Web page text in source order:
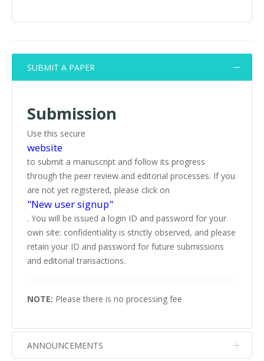
SUBMIT A PAPER
Submission
Use this secure
website
to submit a manuscript and follow its progress
through the peer review and editorial processes. If you
are not yet registered, please click on
"New user signup"
. You will be issued a login ID and password for your
own site: confidentiality is strictly observed, and please
retain your ID and password for future submissions
and editorial transactions.
NOTE: Please there is no processing fee
ANNOUNCEMENTS